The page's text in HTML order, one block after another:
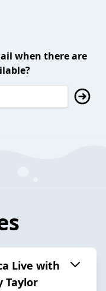
when there are
Live with
Taylor